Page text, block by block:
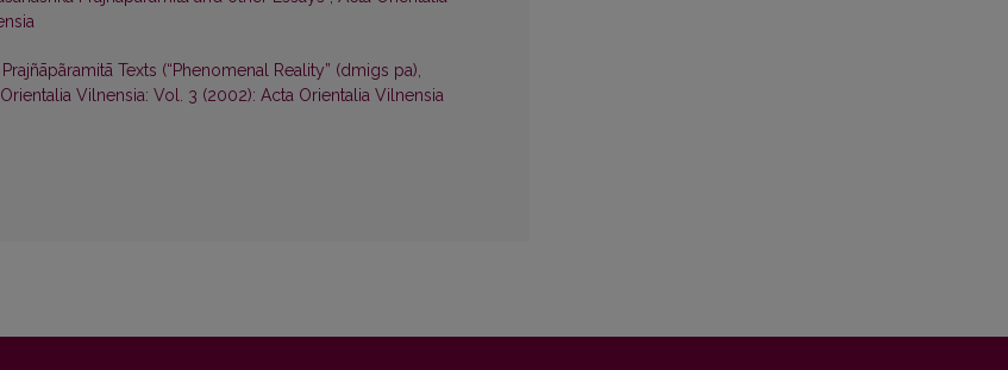
Texts (“Phenomenal Reality” (dmigs pa),
Vilnensia: Vol. 3 (2002): Acta Orientalia Vilnensia